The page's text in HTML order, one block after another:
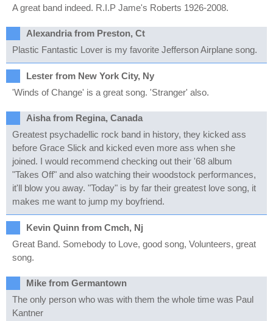
A great band indeed. R.I.P Jame's Roberts 1926-2008.
Alexandria from Preston, Ct
Plastic Fantastic Lover is my favorite Jefferson Airplane song.
Lester from New York City, Ny
'Winds of Change' is a great song. 'Stranger' also.
Aisha from Regina, Canada
Greatest psychadellic rock band in history, they kicked ass
before Grace Slick and kicked even more ass when she
joined. I would recommend checking out their '68 album
"Takes Off" and also watching their woodstock performances,
it'll blow you away. "Today" is by far their greatest love song, it
makes me want to jump my boyfriend.
Kevin Quinn from Cmch, Nj
Great Band. Somebody to Love, good song, Volunteers, great
song.
Mike from Germantown
The only person who was with them the whole time was Paul
Kantner